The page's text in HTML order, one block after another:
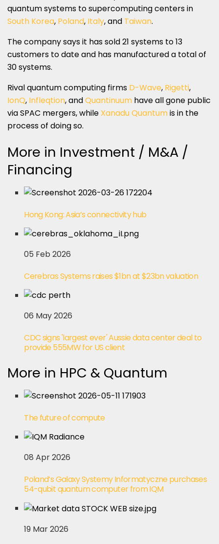
quantum systems to supercomputing centers in
South Korea, Poland, Italy, and Taiwan.
The company says it has sold 21 systems to 13
customers to date and has manufactured a total of
30 systems.
Rival quantum computing firms D-Wave, Rigetti,
IonQ, Infleqtion, andQuantinuum have all gone public
via SPAC mergers, while Xanadu Quantumis in the
process of doing so.
More in Investment / M&A /
Financing
Hong Kong: Asia’s connectivity hub
05 Feb 2026
Cerebras Systems raises $1bn at $23bn valuation
06 May 2026
CDC signs 'largest ever' Aussie data center deal to
provide 555MW for US client
More in HPC & Quantum
The future of compute
08 Apr 2026
Poland’s Galaxy Systemy Informatyczne purchases
54-qubit quantum computer from IQM
19 Mar 2026